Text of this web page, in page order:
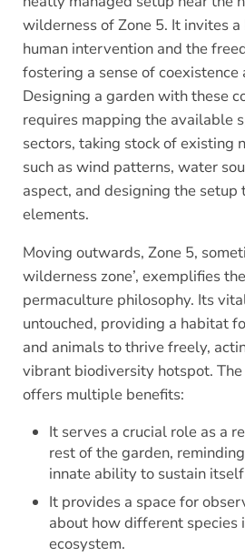
wilderness of Zone 5. It invites
human intervention and the
fostering a sense of
Designing a garden with these
requires mapping the available
sectors, taking stock of existing
such as wind patterns, water
aspect, and designing the setup
elements.
Moving outwards, Zone 5,
wilderness zone’, exemplifies
permaculture philosophy. Its
untouched, providing a habitat
and animals to thrive freely,
vibrant biodiversity hotspot.
offers multiple benefits:
It serves a crucial role as a
rest of the garden,
innate ability to sustain
It provides a space for
about how different species
ecosystem.